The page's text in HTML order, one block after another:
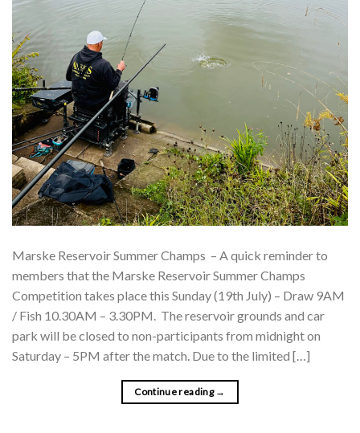
Marske Reservoir Summer Champs – A quick reminder to
members that the Marske Reservoir Summer Champs
Competition takes place this Sunday (19th July) – Draw 9AM
/ Fish 10.30AM – 3.30PM. The reservoir grounds and car
park will be closed to non-participants from midnight on
Saturday – 5PM after the match. Due to the limited […]
Continue reading →